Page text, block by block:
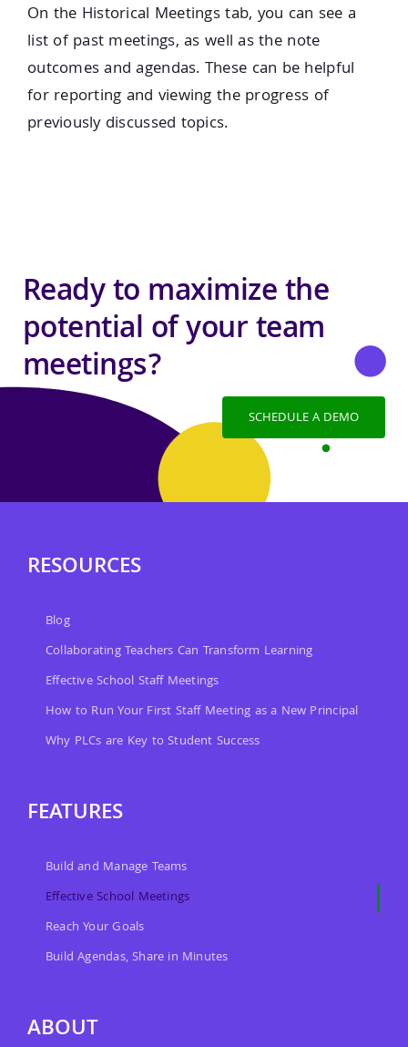
On the Historical Meetings tab, you can see a
list of past meetings, as well as the note
outcomes and agendas. These can be helpful
for reporting and viewing the progress of
previously discussed topics.
Ready to maximize the
potential of your team
meetings?
SCHEDULE A DEMO
RESOURCES
Blog
Collaborating Teachers Can Transform Learning
Effective School Staff Meetings
How to Run Your First Staff Meeting as a New Principal
Why PLCs are Key to Student Success
FEATURES
Build and Manage Teams
Effective School Meetings
Reach Your Goals
Build Agendas, Share in Minutes
ABOUT